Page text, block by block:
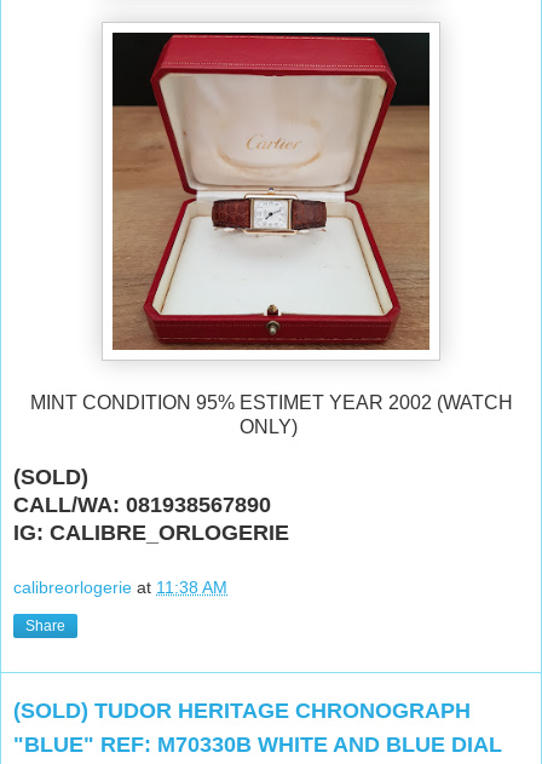
MINT CONDITION 95% ESTIMET YEAR 2002 (WATCH
ONLY)
(SOLD)
CALL/WA: 081938567890
IG: CALIBRE_ORLOGERIE
calibreorlogerie at 11:38 AM
Share
(SOLD) TUDOR HERITAGE CHRONOGRAPH
"BLUE" REF: M70330B WHITE AND BLUE DIAL